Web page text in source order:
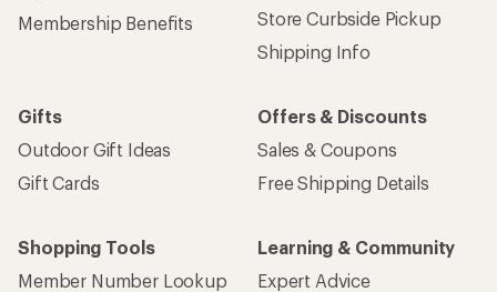
Membership Benefits
Store Curbside Pickup
Shipping Info
Gifts
Outdoor Gift Ideas
Gift Cards
Offers & Discounts
Sales & Coupons
Free Shipping Details
Shopping Tools
Member Number Lookup
Learning & Community
Expert Advice